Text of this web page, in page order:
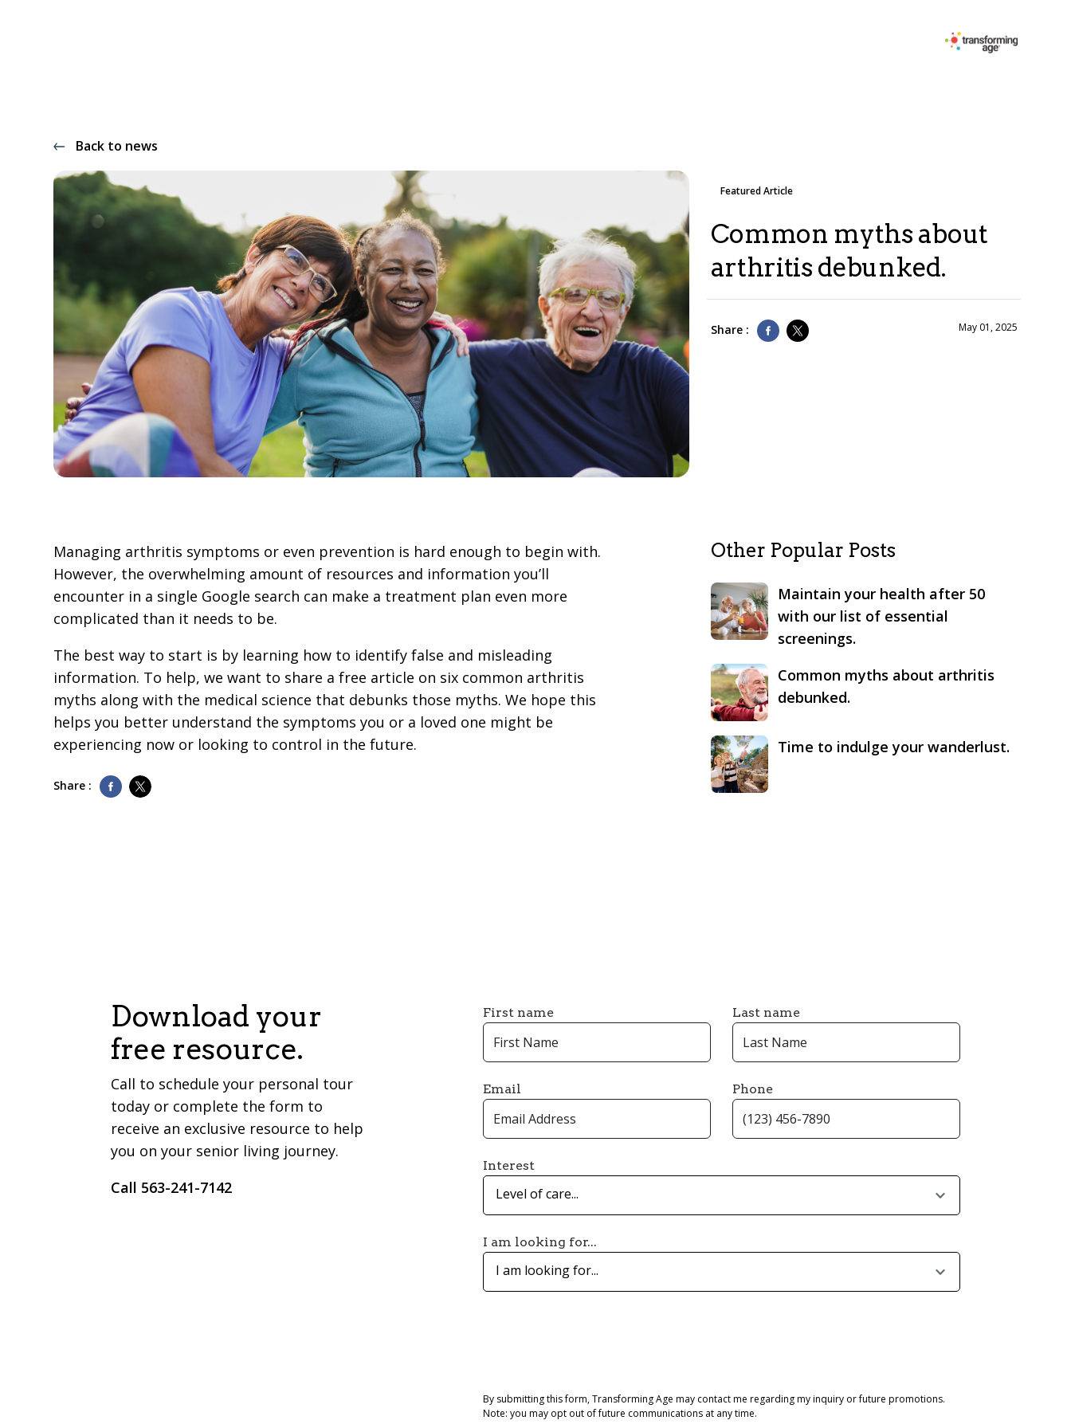
Back to news
Featured Article
Common myths about
arthritis debunked.
Share : May 01, 2025
Managing arthritis symptoms or even prevention is hard enough to begin with.
However, the overwhelming amount of resources and information you’ll
encounter in a single Google search can make a treatment plan even more
complicated than it needs to be.
The best way to start is by learning how to identify false and misleading
information. To help, we want to share a free article on six common arthritis
myths along with the medical science that debunks those myths. We hope this
helps you better understand the symptoms you or a loved one might be
experiencing now or looking to control in the future.
Share :
Other Popular Posts
Maintain your health after 50
with our list of essential
screenings.
Common myths about arthritis
debunked.
Time to indulge your wanderlust.
Download your
free resource.
Call to schedule your personal tour
today or complete the form to
receive an exclusive resource to help
you on your senior living journey.
Call 563-241-7142
First name Last name
Email Phone
Interest
Level of care...
I am looking for...
I am looking for...
By submitting this form, Transforming Age may contact me regarding my inquiry or future promotions.
Note: you may opt out of future communications at any time.